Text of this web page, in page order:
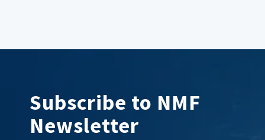
Subscribe to NMF
Newsletter